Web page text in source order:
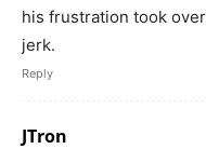
his frustration took
jerk.
Reply
JTron